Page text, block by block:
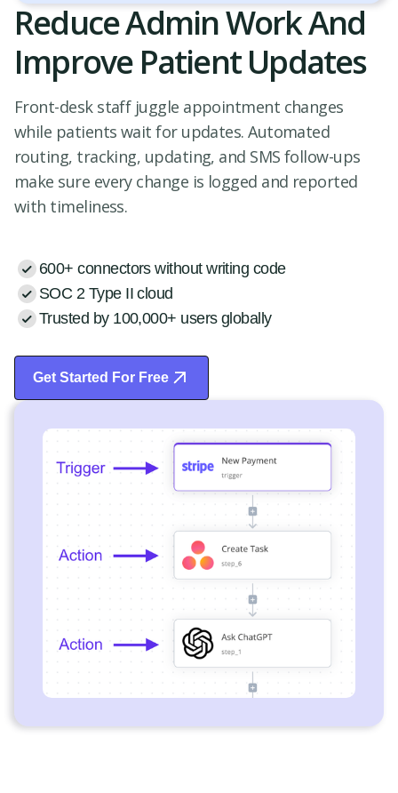
Reduce Admin Work And
Improve Patient Updates
Front-desk staff juggle appointment changes
while patients wait for updates. Automated
routing, tracking, updating, and SMS follow-ups
make sure every change is logged and reported
with timeliness.
600+ connectors without writing code
SOC 2 Type II cloud
Trusted by 100,000+ users globally
Get Started For Free
Start Free Trial